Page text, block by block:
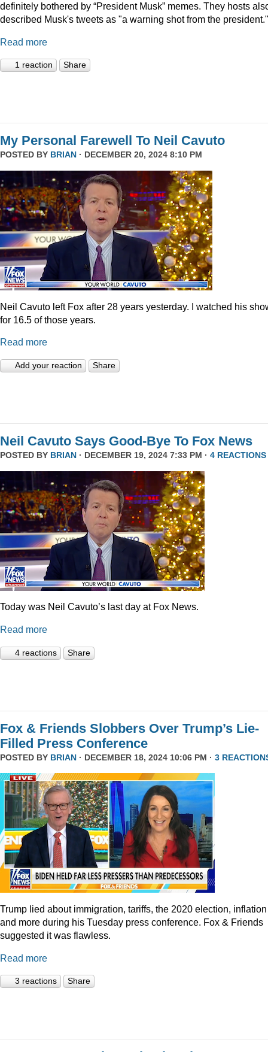
definitely bothered by “President Musk” memes. They hosts
described Musk's tweets as "a warning shot from the president."
Read more
1 reaction Share
My Personal Farewell To Neil Cavuto
POSTED BY BRIAN · DECEMBER 20, 2024 8:10 PM
Neil Cavuto left Fox after 28 years yesterday. I watched his
for 16.5 of those years.
Read more
Add your reaction Share
Neil Cavuto Says Good-Bye To Fox News
POSTED BY BRIAN · DECEMBER 19, 2024 7:33 PM · 4 REACTIONS
Today was Neil Cavuto’s last day at Fox News.
Read more
4 reactions Share
Fox & Friends Slobbers Over Trump’s Lie-
Filled Press Conference
POSTED BY BRIAN · DECEMBER 18, 2024 10:06 PM · 3
Trump lied about immigration, tariffs, the 2020 election, inflation
and more during his Tuesday press conference. Fox & Friends
suggested it was flawless.
Read more
3 reactions Share